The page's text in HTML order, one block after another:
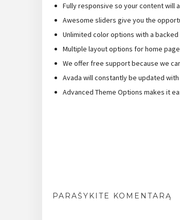
Fully responsive so your content will
Awesome sliders give you the
Unlimited color options with a
Multiple layout options for home
We offer free support because we
Avada will constantly be updated
Advanced Theme Options makes it
PARAŠYKITE KOMENTARĄ